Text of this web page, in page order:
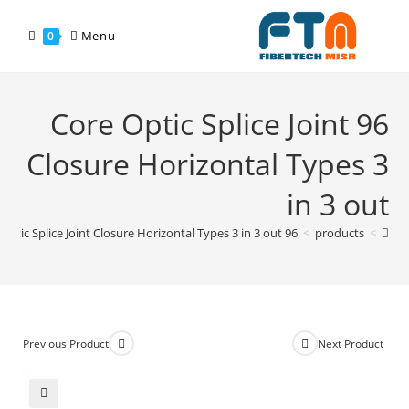
0 Menu
96 Core Optic Splice Joint
Closure Horizontal Types 3
in 3 out
>
products
>
96 Core Optic Splice Joint Closure Horizontal Types 3 in 3 out
Previous Product Next Product